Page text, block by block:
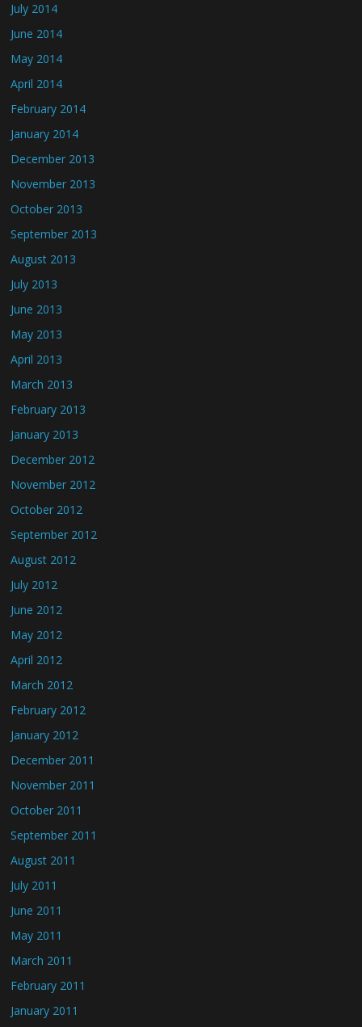
July 2014
June 2014
May 2014
April 2014
February 2014
January 2014
December 2013
November 2013
October 2013
September 2013
August 2013
July 2013
June 2013
May 2013
April 2013
March 2013
February 2013
January 2013
December 2012
November 2012
October 2012
September 2012
August 2012
July 2012
June 2012
May 2012
April 2012
March 2012
February 2012
January 2012
December 2011
November 2011
October 2011
September 2011
August 2011
July 2011
June 2011
May 2011
March 2011
February 2011
January 2011